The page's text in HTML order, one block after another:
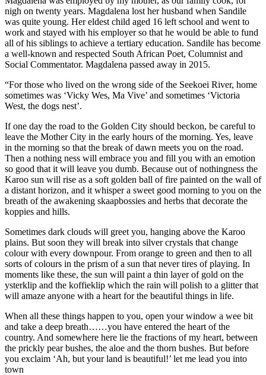
nigh on twenty years. Magdalena lost her husband when Sandile
was quite young. Her eldest child aged 16 left school and went to
work and stayed with his employer so that he would be able to fund
all of his siblings to achieve a tertiary education. Sandile has become
a well-known and respected South African Poet, Columnist and
Social Commentator. Magdalena passed away in 2015.
“For those who lived on the wrong side of the Seekoei River, home
sometimes was ‘Vicky Wes, Ma Vive’ and sometimes ‘Victoria
West, the dogs nest’.
If one day the road to the Golden City should beckon, be careful to
leave the Mother City in the early hours of the morning. Yes, leave
in the morning so that the break of dawn meets you on the road.
Then a nothing ness will embrace you and fill you with an emotion
so good that it will leave you dumb. Because out of nothingness the
Karoo sun will rise as a soft golden ball of fire painted on the wall of
a distant horizon, and it whisper a sweet good morning to you on the
breath of the awakening skaapbossies and herbs that decorate the
koppies and hills.
Sometimes dark clouds will greet you, hanging above the Karoo
plains. But soon they will break into silver crystals that change
colour with every downpour. From orange to green and then to all
sorts of colours in the prism of a sun that never tires of playing. In
moments like these, the sun will paint a thin layer of gold on the
ysterklip and the koffieklip which the rain will polish to a glitter that
will amaze anyone with a heart for the beautiful things in life.
When all these things happen to you, open your window a wee bit
and take a deep breath……you have entered the heart of the
country. And somewhere here lie the fractions of my heart, between
the prickly pear bushes, the aloe and the thorn bushes. But before
you exclaim ‘Ah, but your land is beautiful!’ let me lead you into
town